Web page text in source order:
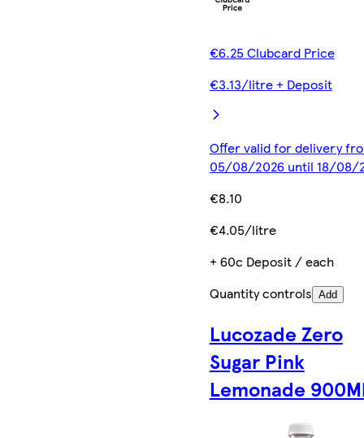
€6.25 Clubcard Price
€3.13/litre + Deposit
Offer valid for delivery
05/08/2026 until 18/08/
€8.10
€4.05/litre
+ 60c Deposit / each
Quantity controls Add
Lucozade Zero
Sugar Pink
Lemonade